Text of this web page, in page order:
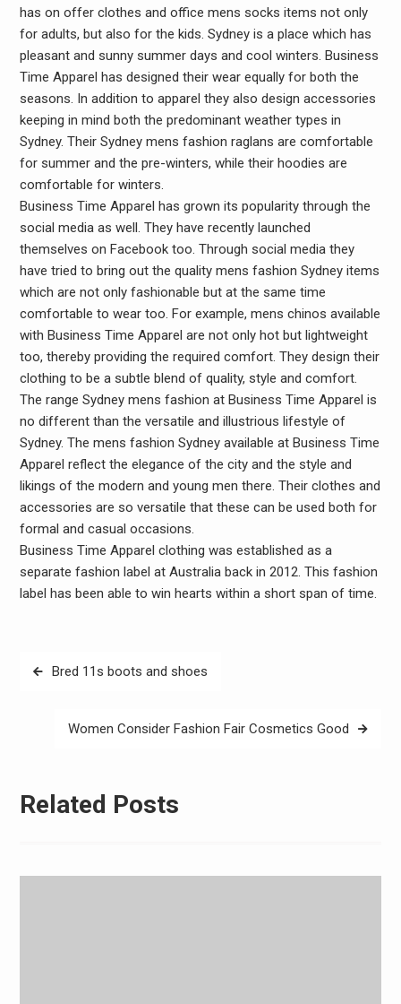
has on offer clothes and office mens socks items not only
for adults, but also for the kids. Sydney is a place which has
pleasant and sunny summer days and cool winters. Business
Time Apparel has designed their wear equally for both the
seasons. In addition to apparel they also design accessories
keeping in mind both the predominant weather types in
Sydney. Their Sydney mens fashion raglans are comfortable
for summer and the pre-winters, while their hoodies are
comfortable for winters.
Business Time Apparel has grown its popularity through the
social media as well. They have recently launched
themselves on Facebook too. Through social media they
have tried to bring out the quality mens fashion Sydney items
which are not only fashionable but at the same time
comfortable to wear too. For example, mens chinos available
with Business Time Apparel are not only hot but lightweight
too, thereby providing the required comfort. They design their
clothing to be a subtle blend of quality, style and comfort.
The range Sydney mens fashion at Business Time Apparel is
no different than the versatile and illustrious lifestyle of
Sydney. The mens fashion Sydney available at Business Time
Apparel reflect the elegance of the city and the style and
likings of the modern and young men there. Their clothes and
accessories are so versatile that these can be used both for
formal and casual occasions.
Business Time Apparel clothing was established as a
separate fashion label at Australia back in 2012. This fashion
label has been able to win hearts within a short span of time.
PostBred 11s boots and shoes
Women Consider Fashion Fair Cosmetics Good
Related Posts